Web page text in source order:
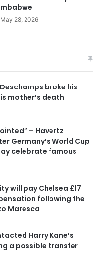
May 28, 2026
broke his
mother’s death
– Havertz
Germany’s World Cup
celebrate famous
will pay Chelsea £17
following the
Maresca
Harry Kane’s
a possible transfer